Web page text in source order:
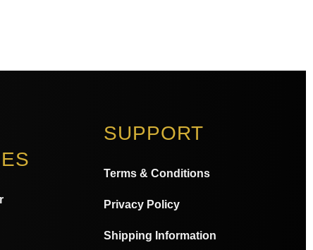
SUPPORT
Terms & Conditions
Privacy Policy
Shipping Information